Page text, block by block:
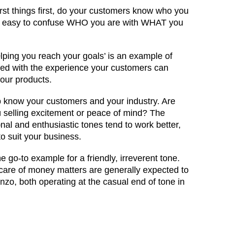
things first, do your customers know who you
to confuse WHO you are with WHAT you
you reach your goals’ is an example of
with the experience your customers can
products.
your customers and your industry. Are
excitement or peace of mind? The
and enthusiastic tones tend to work better,
suit your business.
go-to example for a friendly, irreverent tone.
of money matters are generally expected to
both operating at the casual end of tone in